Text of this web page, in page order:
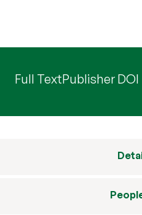
Full TextPublisher DOI